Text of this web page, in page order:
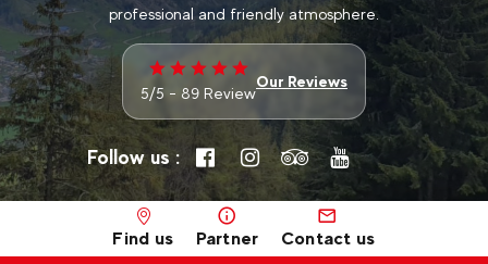
professional and friendly atmosphere.
5/5 - 89 Review
Our Reviews
Follow us :
Find us Partner Contact us